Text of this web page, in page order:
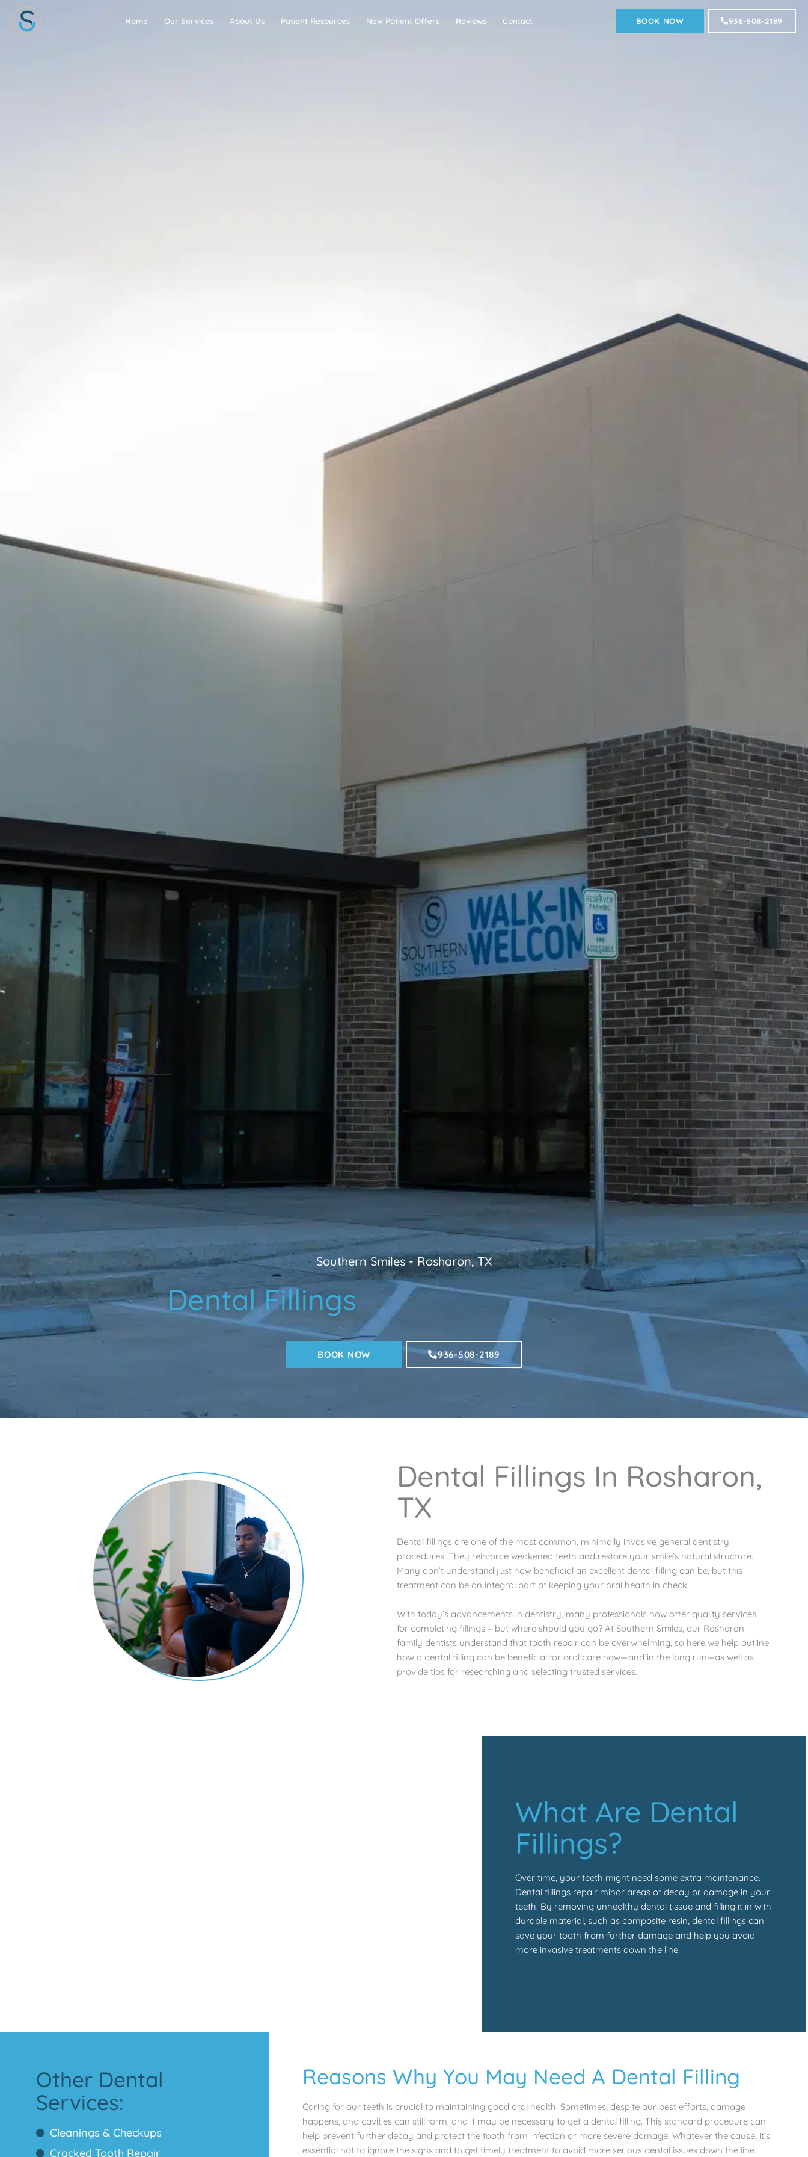
content
Home Our Services About Us Patient Resources New Patient Offers Reviews Contact BOOK NOW 936-508-2189
Southern Smiles - Rosharon, TX
Dental Fillings
BOOK NOW 936-508-2189
Dental Fillings In Rosharon,
TX
Dental fillings are one of the most common, minimally invasive general dentistry
procedures. They reinforce weakened teeth and restore your smile’s natural structure.
Many don’t understand just how beneficial an excellent dental filling can be, but this
treatment can be an integral part of keeping your oral health in check.
With today’s advancements in dentistry, many professionals now offer quality services
for completing fillings – but where should you go? At Southern Smiles, our Rosharon
family dentists understand that tooth repair can be overwhelming, so here we help outline
how a dental filling can be beneficial for oral care now—and in the long run—as well as
provide tips for researching and selecting trusted services.
What Are Dental
Fillings?
Over time, your teeth might need some extra maintenance.
Dental fillings repair minor areas of decay or damage in your
teeth. By removing unhealthy dental tissue and filling it in with
durable material, such as composite resin, dental fillings can
save your tooth from further damage and help you avoid
more invasive treatments down the line.
Other Dental
Services:
Cleanings & Checkups
Cracked Tooth Repair
Reasons Why You May Need A Dental Filling
Caring for our teeth is crucial to maintaining good oral health. Sometimes, despite our best efforts, damage
happens, and cavities can still form, and it may be necessary to get a dental filling. This standard procedure can
help prevent further decay and protect the tooth from infection or more severe damage. Whatever the cause, it’s
essential not to ignore the signs and to get timely treatment to avoid more serious dental issues down the line.